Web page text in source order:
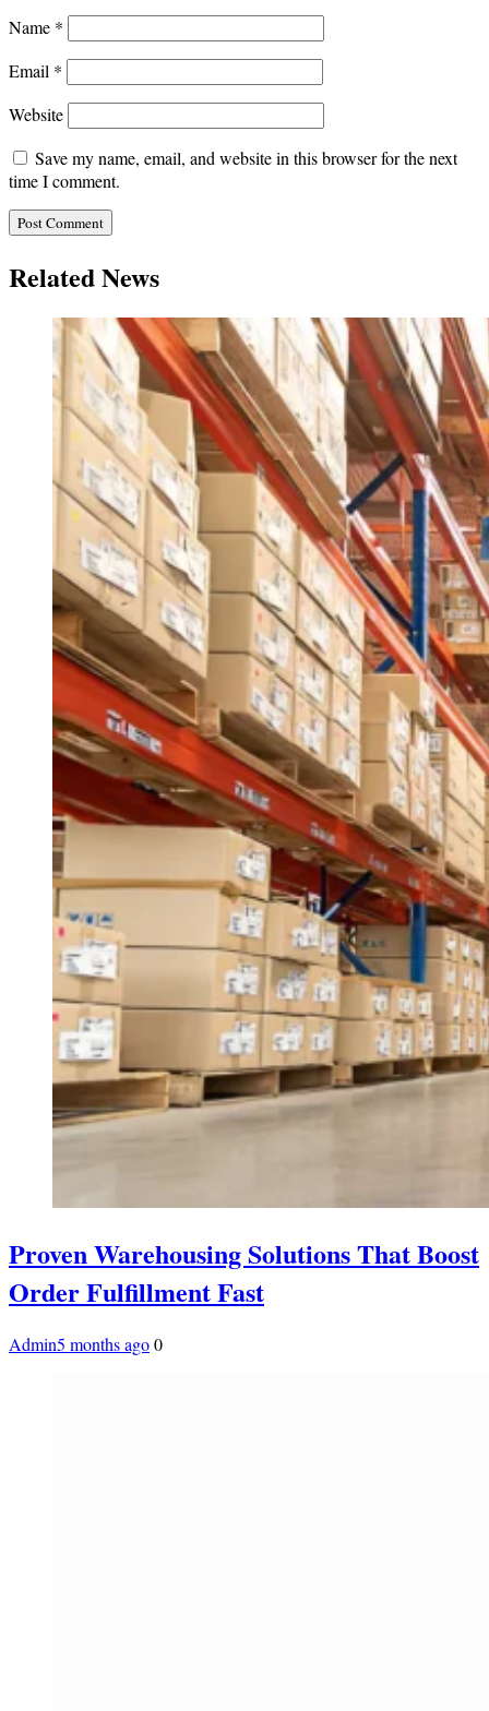
Name *
Email *
Website
Save my name, email, and website in this browser for the next
time I comment.
Related News
Proven Warehousing Solutions That Boost
Order Fulfillment Fast
Admin5 months ago0